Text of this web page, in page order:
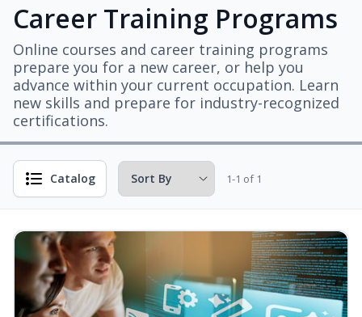
Career Training Programs
Online courses and career training programs
prepare you for a new career, or help you
advance within your current occupation. Learn
new skills and prepare for industry-recognized
certifications.
Catalog 1-1 of 1